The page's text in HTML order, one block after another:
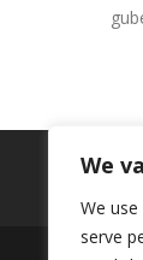
We
We
serve